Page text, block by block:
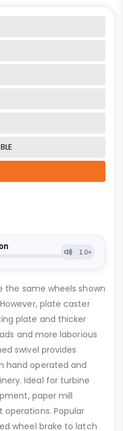
the same wheels shown
plate caster
plate and thicker
and more laborious
swivel provides
hand operated and
Ideal for turbine
paper mill
Popular
wheel brake to latch